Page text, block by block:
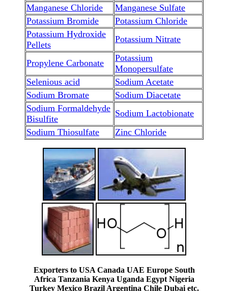
Manganese Chloride
Manganese Sulfate
Potassium Bromide
Potassium Chloride
Potassium Hydroxide
Pellets
Potassium Nitrate
Propylene Carbonate
Potassium
Monopersulfate
Selenious acid
Sodium Acetate
Sodium Bromate
Sodium Diacetate
Sodium Formaldehyde
Bisulfite
Sodium Lactobionate
Sodium Thiosulfate
Zinc Chloride
Exporters to USA Canada UAE Europe South
Africa Tanzania Kenya Uganda Egypt Nigeria
Turkey Mexico Brazil Argentina Chile Dubai etc.